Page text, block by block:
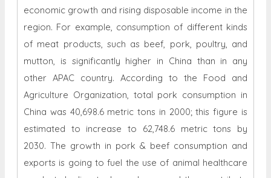
economic growth and rising disposable income in the
region. For example, consumption of different kinds
of meat products, such as beef, pork, poultry, and
mutton, is significantly higher in China than in any
other APAC country. According to the Food and
Agriculture Organization, total pork consumption in
China was 40,698.6 metric tons in 2000; this figure is
estimated to increase to 62,748.6 metric tons by
2030. The growth in pork & beef consumption and
exports is going to fuel the use of animal healthcare